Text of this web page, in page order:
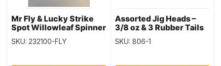
Mr Fly & Lucky Strike
Spot Willowleaf Spinner
with Fly, Card of 24
SKU: 232100-FLY
Assorted Jig Heads –
3/8 oz & 3 Rubber Tails
SKU: 806-1